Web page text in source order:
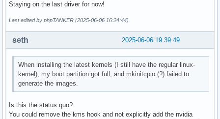
Staying on the last driver for now!
Last edited by phpTANKER (2025-06-06 16:24:44)
2025-06-06 19:39:49
seth
When installing the latest kernels (I still have the regular linux-
kernel), my boot partition got full, and mkinitcpio (?) failed to
generate the images.
Is this the status quo?
You could remove the kms hook and not explicitly add the nvidia